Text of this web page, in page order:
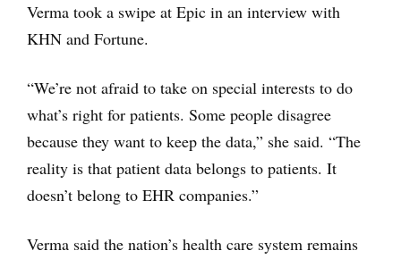
Verma took a swipe at Epic in an interview with
KHN and Fortune.
“We’re not afraid to take on special interests to do
what’s right for patients. Some people disagree
because they want to keep the data,” she said. “The
reality is that patient data belongs to patients. It
doesn’t belong to EHR companies.”
Verma said the nation’s health care system remains